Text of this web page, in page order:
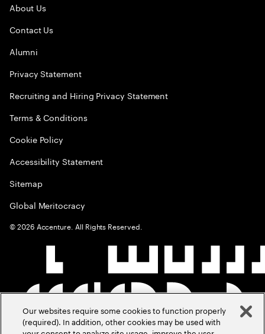
About Us
Contact Us
Alumni
Privacy Statement
Recruiting and Hiring Privacy Statement
Terms & Conditions
Cookie Policy
Accessibility Statement
Sitemap
Global Meritocracy
©2026 Accenture. All Rights Reserved.
Our websites require some cookies to function properly
(required). In addition, other cookies may be used with